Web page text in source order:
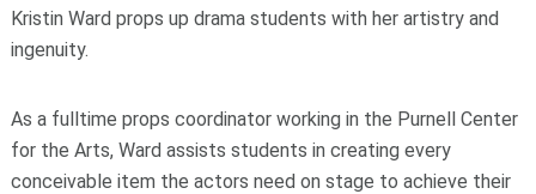
Kristin Ward props up drama students with her artistry and
ingenuity.
As a fulltime props coordinator working in the Purnell Center
for the Arts, Ward assists students in creating every
conceivable item the actors need on stage to achieve their